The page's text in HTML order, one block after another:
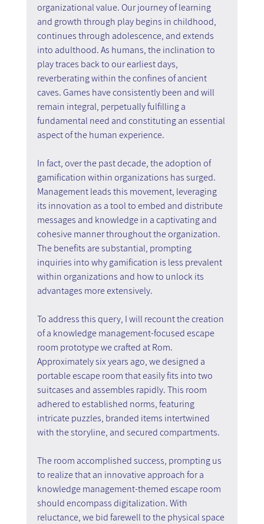
organizational value. Our journey of learning
and growth through play begins in childhood,
continues through adolescence, and extends
into adulthood. As humans, the inclination to
play traces back to our earliest days,
reverberating within the confines of ancient
caves. Games have consistently been and will
remain integral, perpetually fulfilling a
fundamental need and constituting an essential
aspect of the human experience.
In fact, over the past decade, the adoption of
gamification within organizations has surged.
Management leads this movement, leveraging
its innovation as a tool to embed and distribute
messages and knowledge in a captivating and
cohesive manner throughout the organization.
The benefits are substantial, prompting
inquiries into why gamification is less prevalent
within organizations and how to unlock its
advantages more extensively.
To address this query, I will recount the creation
of a knowledge management-focused escape
room prototype we crafted at Rom.
Approximately six years ago, we designed a
portable escape room that easily fits into two
suitcases and assembles rapidly. This room
adhered to established norms, featuring
intricate puzzles, branded items intertwined
with the storyline, and secured compartments.
The room accomplished success, prompting us
to realize that an innovative approach for a
knowledge management-themed escape room
should encompass digitalization. With
reluctance, we bid farewell to the physical space